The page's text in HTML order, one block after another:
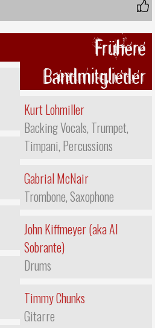
Frühere
Bandmitglieder
Kurt Lohmiller
Backing Vocals, Trumpet,
Timpani, Percussions
Gabrial McNair
Trombone, Saxophone
John Kiffmeyer (aka Al
Sobrante)
Drums
Timmy Chunks
Gitarre